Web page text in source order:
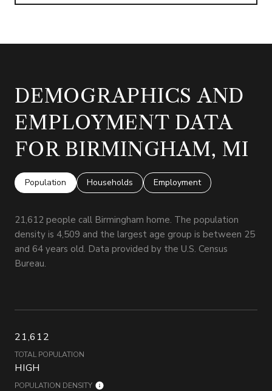
DEMOGRAPHICS AND
EMPLOYMENT DATA
FOR BIRMINGHAM, MI
Population Households Employment
21,612 people call Birmingham home. The population
density is 4,509 and the largest age group is between 25
and 64 years old. Data provided by the U.S. Census
Bureau.
21,612
TOTAL POPULATION
HIGH
POPULATION DENSITY